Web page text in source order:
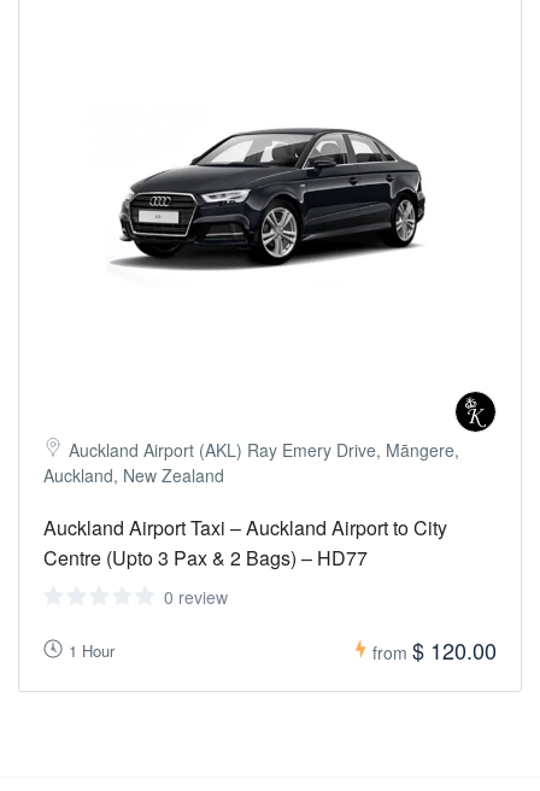
Auckland Airport (AKL) Ray Emery Drive, Māngere,
Auckland, New Zealand
Auckland Airport Taxi – Auckland Airport to City
Centre (Upto 3 Pax & 2 Bags) – HD77
0 review
1 Hour from $ 120.00